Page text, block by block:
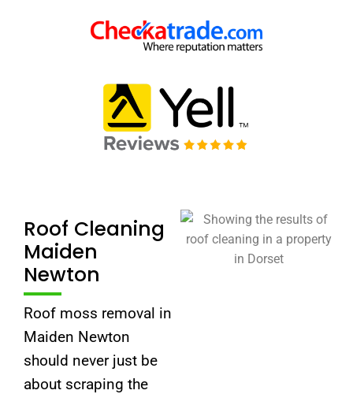
Roof Cleaning
Maiden
Newton
Roof moss removal in
Maiden Newton
should never just be
about scraping the